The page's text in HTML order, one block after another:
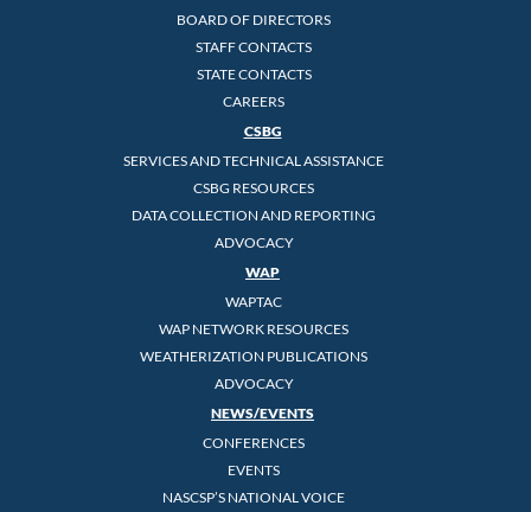
BOARD OF DIRECTORS
STAFF CONTACTS
STATE CONTACTS
CAREERS
CSBG
SERVICES AND TECHNICAL ASSISTANCE
CSBG RESOURCES
DATA COLLECTION AND REPORTING
ADVOCACY
WAP
WAPTAC
WAP NETWORK RESOURCES
WEATHERIZATION PUBLICATIONS
ADVOCACY
NEWS/EVENTS
CONFERENCES
EVENTS
NASCSP’S NATIONAL VOICE